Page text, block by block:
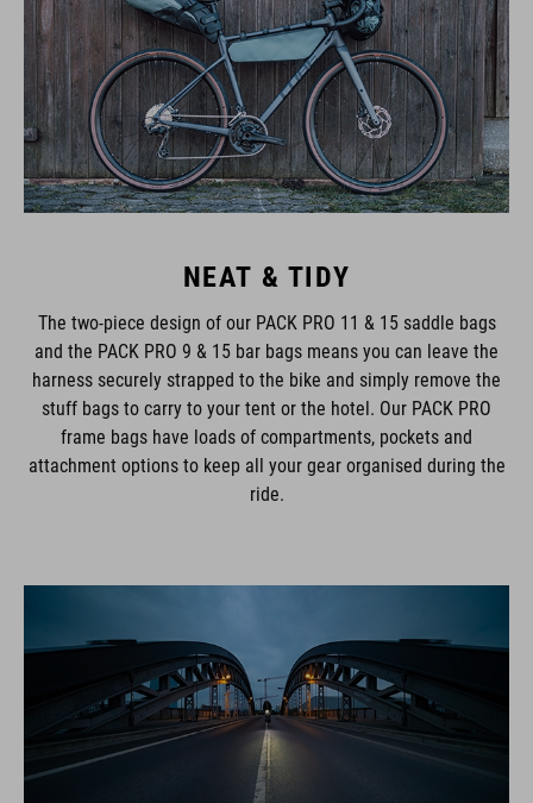
NEAT & TIDY
The two-piece design of our PACK PRO 11 & 15 saddle bags
and the PACK PRO 9 & 15 bar bags means you can leave the
harness securely strapped to the bike and simply remove the
stuff bags to carry to your tent or the hotel. Our PACK PRO
frame bags have loads of compartments, pockets and
attachment options to keep all your gear organised during the
ride.